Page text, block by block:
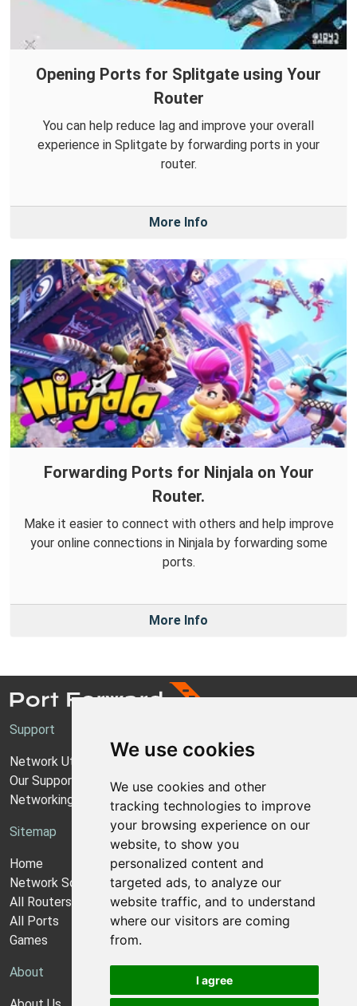
We use cookies
We use cookies and other
tracking technologies to improve
your browsing experience on our
website, to show you
personalized content and
targeted ads, to analyze our
website traffic, and to understand
where our visitors are coming
from.
I agree
Opening Ports for Splitgate using Your
Router
You can help reduce lag and improve your overall
experience in Splitgate by forwarding ports in your
router.
More Info
Forwarding Ports for Ninjala on Your
Router.
Make it easier to connect with others and help improve
your online connections in Ninjala by forwarding some
ports.
More Info
Support
Network Utilities Support
Our Support Model
Networking Guides
Sitemap
Home
Network Software
All Routers
All Ports
Games
About